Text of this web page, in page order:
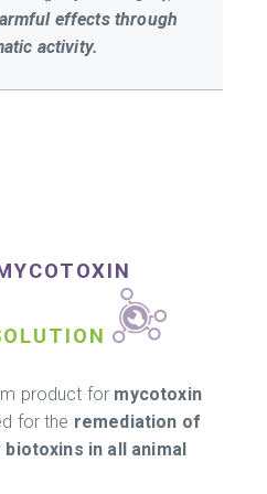
effects through
activity.
product for mycotoxin
for the remediation of
in all animal